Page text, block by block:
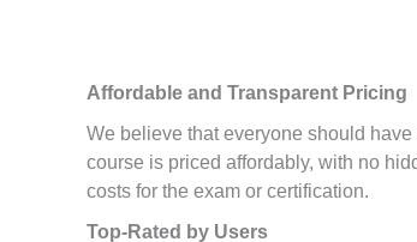
Affordable and Transparent Pricing
We believe that everyone should
course is priced affordably, with no
costs for the exam or certification.
Top-Rated by Users